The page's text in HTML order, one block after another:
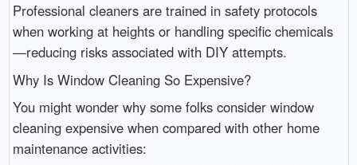
Professional cleaners are trained in safety protocols
when working at heights or handling specific chemicals
—reducing risks associated with DIY attempts.
Why Is Window Cleaning So Expensive?
You might wonder why some folks consider window
cleaning expensive when compared with other home
maintenance activities: